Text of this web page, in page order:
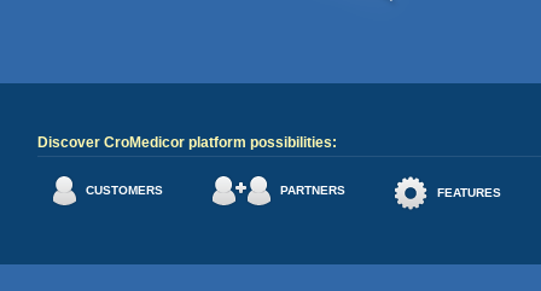
Discover CroMedicor platform possibilities:
CUSTOMERS PARTNERS FEATURES